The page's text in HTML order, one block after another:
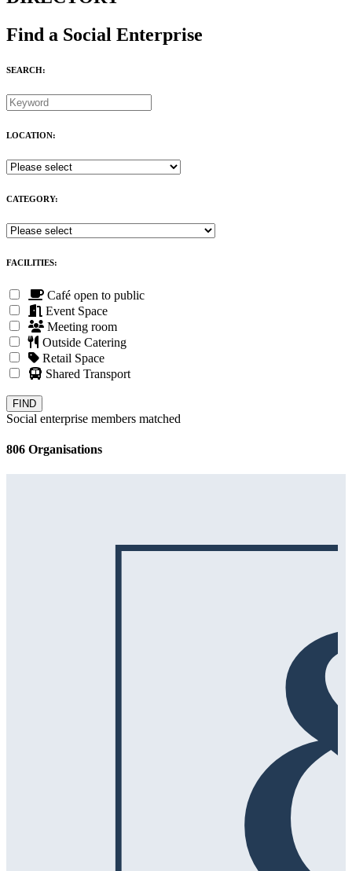
Find a Social Enterprise
SEARCH:
LOCATION:
CATEGORY:
FACILITIES:
Café open to public
Event Space
Meeting room
Outside Catering
Retail Space
Shared Transport
Social enterprise members matched
806 Organisations